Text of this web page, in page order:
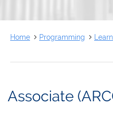
Home Programming
Associate